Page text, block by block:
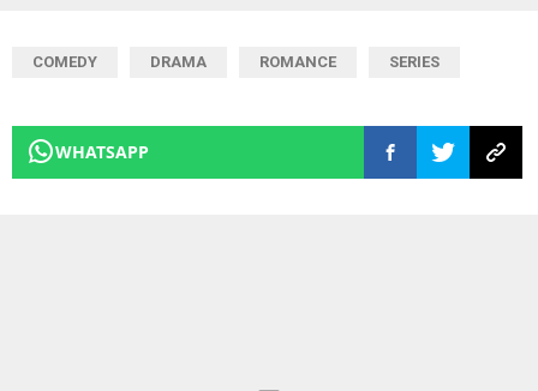
COMEDY DRAMA ROMANCE SERIES
WHATSAPP